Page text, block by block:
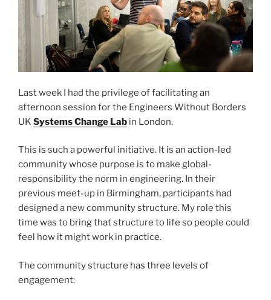
Last week I had the privilege of facilitating an
afternoon session for the Engineers Without Borders
UK Systems Change Lab in London.
This is such a powerful initiative. It is an action-led
community whose purpose is to make global-
responsibility the norm in engineering. In their
previous meet-up in Birmingham, participants had
designed a new community structure. My role this
time was to bring that structure to life so people could
feel how it might work in practice.
The community structure has three levels of
engagement: